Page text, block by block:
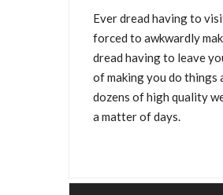
Ever dread having to
forced to awkwardly
dread having to leave
of making you do things
dozens of high quality
a matter of days.